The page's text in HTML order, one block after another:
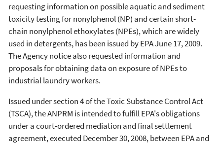
requesting information on possible aquatic and sediment
toxicity testing for nonylphenol (NP) and certain short-
chain nonylphenol ethoxylates (NPEs), which are widely
used in detergents, has been issued by EPA June 17, 2009.
The Agency notice also requested information and
proposals for obtaining data on exposure of NPEs to
industrial laundry workers.
Issued under section 4 of the Toxic Substance Control Act
(TSCA), the ANPRM is intended to fulfill EPA's obligations
under a court-ordered mediation and final settlement
agreement, executed December 30, 2008, between EPA and